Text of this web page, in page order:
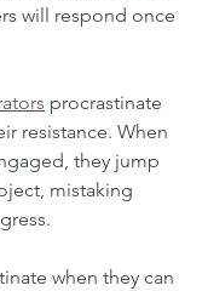
will respond once
procrastinate
resistance. When
they jump
mistaking
when they can